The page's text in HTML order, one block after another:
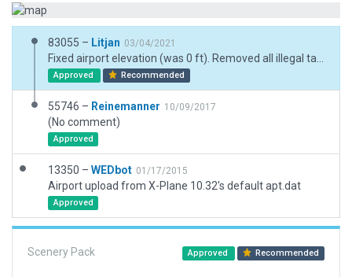
83055 – Litjan 03/04/2021
Approved Recommended
55746 – Reinemanner 10/09/2017
(No comment)
Approved
13350 – WEDbot 01/17/2015
Airport upload from X-Plane 10.32's default apt.dat
Approved
Scenery Pack Approved Recommended